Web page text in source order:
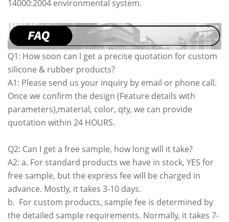
14000:2004 environmental system.
Q1: How soon can I get a precise quotation for custom
silicone & rubber products?
A1: Please send us your inquiry by email or phone call.
Once we confirm the design (Feature details with
parameters),material, color, qty, we can provide
quotation within 24 HOURS.
Q2: Can I get a free sample, how long will it take?
A2: a. For standard products we have in stock, YES for
free sample, but the express fee will be charged in
advance. Mostly, it takes 3-10 days.
b. For custom products, sample fee is determined by
the detailed sample requirements. Normally, it takes 7-